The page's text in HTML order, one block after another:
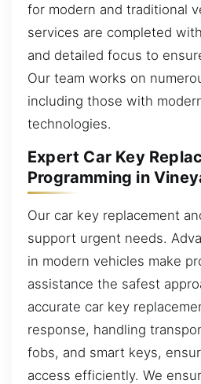
for modern and traditional
services are completed
and detailed focus to
Our team works on
including those with
technologies.
Expert Car Key
Programming in
Our car key replacement
support urgent needs.
in modern vehicles make
assistance the safest
accurate car key
response, handling
fobs, and smart keys,
access efficiently. We